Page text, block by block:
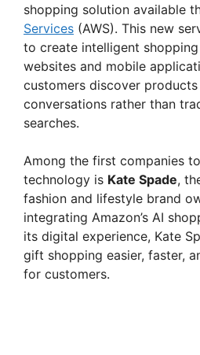
shopping solution available
Services (AWS). This new
to create intelligent
websites and mobile
customers discover
conversations rather than
searches.
Among the first companies
technology is Kate Spade,
fashion and lifestyle brand
integrating Amazon’s AI
its digital experience, Kate
gift shopping easier, faster,
for customers.